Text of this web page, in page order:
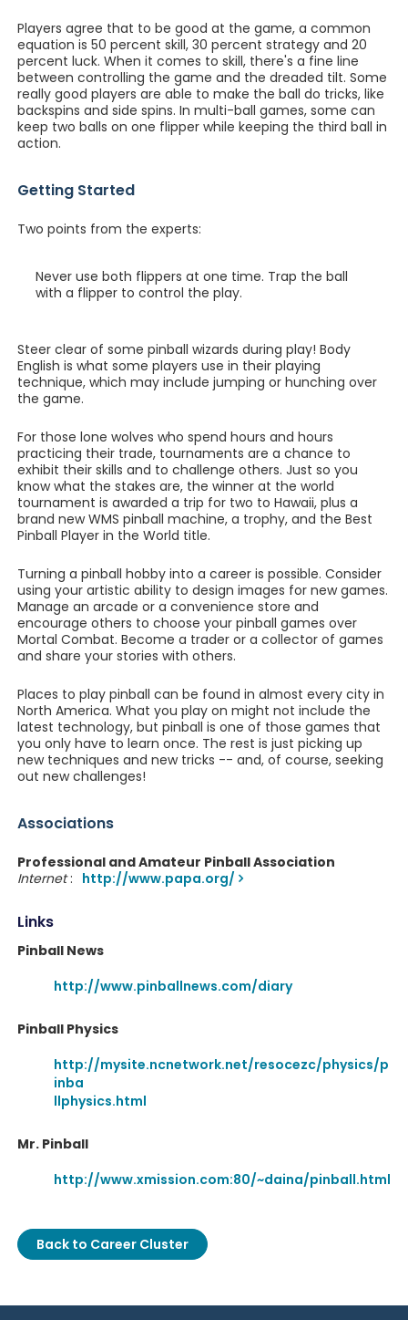
Players agree that to be good at the game, a common
equation is 50 percent skill, 30 percent strategy and 20
percent luck. When it comes to skill, there's a fine line
between controlling the game and the dreaded tilt. Some
really good players are able to make the ball do tricks, like
backspins and side spins. In multi-ball games, some can
keep two balls on one flipper while keeping the third ball in
action.
Getting Started
Two points from the experts:
Never use both flippers at one time. Trap the ball
with a flipper to control the play.
Steer clear of some pinball wizards during play! Body
English is what some players use in their playing
technique, which may include jumping or hunching over
the game.
For those lone wolves who spend hours and hours
practicing their trade, tournaments are a chance to
exhibit their skills and to challenge others. Just so you
know what the stakes are, the winner at the world
tournament is awarded a trip for two to Hawaii, plus a
brand new WMS pinball machine, a trophy, and the Best
Pinball Player in the World title.
Turning a pinball hobby into a career is possible. Consider
using your artistic ability to design images for new games.
Manage an arcade or a convenience store and
encourage others to choose your pinball games over
Mortal Combat. Become a trader or a collector of games
and share your stories with others.
Places to play pinball can be found in almost every city in
North America. What you play on might not include the
latest technology, but pinball is one of those games that
you only have to learn once. The rest is just picking up
new techniques and new tricks -- and, of course, seeking
out new challenges!
Associations
Professional and Amateur Pinball Association
Internet: http://www.papa.org/
Links
Pinball News
http://www.pinballnews.com/diary
Pinball Physics
http://mysite.ncnetwork.net/resocezc/physics/p
inba
llphysics.html
Mr. Pinball
http://www.xmission.com:80/~daina/pinball.html
Back to Career Cluster